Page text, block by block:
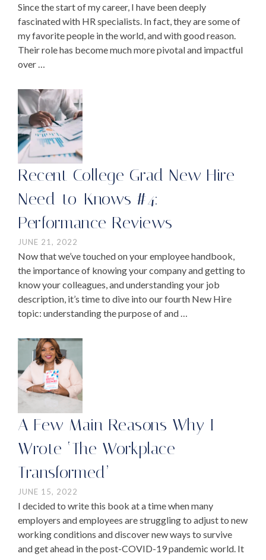
Since the start of my career, I have been deeply
fascinated with HR specialists. In fact, they are some of
my favorite people in the world, and with good reason.
Their role has become much more pivotal and impactful
over …
Recent College Grad New Hire
Need-to-Knows #4:
Performance Reviews
JUNE 21, 2022
Now that we’ve touched on your employee handbook,
the importance of knowing your company and getting to
know your colleagues, and understanding your job
description, it’s time to dive into our fourth New Hire
topic: understanding the purpose of and …
A Few Main Reasons Why I
Wrote ‘The Workplace
Transformed’
JUNE 15, 2022
I decided to write this book at a time when many
employers and employees are struggling to adjust to new
working conditions and discover new ways to survive
and get ahead in the post-COVID-19 pandemic world. It